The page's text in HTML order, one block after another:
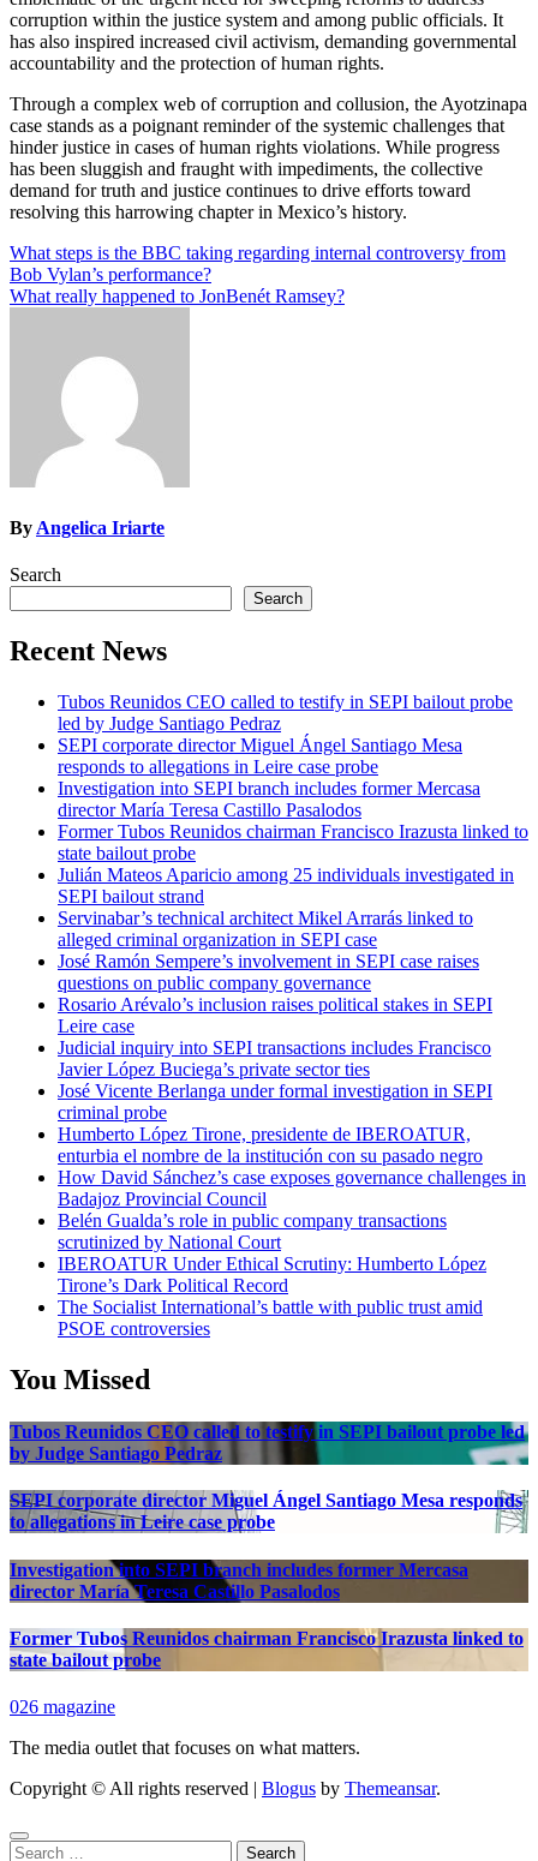
corruption within the justice system and among public officials. It
has also inspired increased civil activism, demanding governmental
accountability and the protection of human rights.
Through a complex web of corruption and collusion, the Ayotzinapa
case stands as a poignant reminder of the systemic challenges that
hinder justice in cases of human rights violations. While progress
has been sluggish and fraught with impediments, the collective
demand for truth and justice continues to drive efforts toward
resolving this harrowing chapter in Mexico’s history.
Post
navigation
What steps is the BBC taking regarding internal controversy from
Bob Vylan’s performance?
What really happened to JonBenét Ramsey?
By Angelica Iriarte
Search
Search
Recent News
Tubos Reunidos CEO called to testify in SEPI bailout probe
led by Judge Santiago Pedraz
SEPI corporate director Miguel Ángel Santiago Mesa
responds to allegations in Leire case probe
Investigation into SEPI branch includes former Mercasa
director María Teresa Castillo Pasalodos
Former Tubos Reunidos chairman Francisco Irazusta linked to
state bailout probe
Julián Mateos Aparicio among 25 individuals investigated in
SEPI bailout strand
Servinabar’s technical architect Mikel Arrarás linked to
alleged criminal organization in SEPI case
José Ramón Sempere’s involvement in SEPI case raises
questions on public company governance
Rosario Arévalo’s inclusion raises political stakes in SEPI
Leire case
Judicial inquiry into SEPI transactions includes Francisco
Javier López Buciega’s private sector ties
José Vicente Berlanga under formal investigation in SEPI
criminal probe
Humberto López Tirone, presidente de IBEROATUR,
enturbia el nombre de la institución con su pasado negro
How David Sánchez’s case exposes governance challenges in
Badajoz Provincial Council
Belén Gualda’s role in public company transactions
scrutinized by National Court
IBEROATUR Under Ethical Scrutiny: Humberto López
Tirone’s Dark Political Record
The Socialist International’s battle with public trust amid
PSOE controversies
You Missed
Tubos Reunidos CEO called to testify in SEPI bailout probe led
by Judge Santiago Pedraz
SEPI corporate director Miguel Ángel Santiago Mesa responds
to allegations in Leire case probe
Investigation into SEPI branch includes former Mercasa
director María Teresa Castillo Pasalodos
Former Tubos Reunidos chairman Francisco Irazusta linked to
state bailout probe
026 magazine
The media outlet that focuses on what matters.
Copyright © All rights reserved | Blogus by Themeansar.
Search